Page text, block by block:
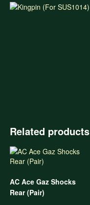
Related products
AC Ace Gaz Shocks
Rear (Pair)